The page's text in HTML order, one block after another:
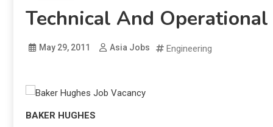
Technical And
May 29, 2011 Asia Jobs Engineering
BAKER HUGHES